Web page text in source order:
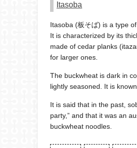
Itasoba
Itasoba (板そば) is a type
It is characterized by its
made of cedar planks
for larger ones.
The buckwheat is dark in
lightly seasoned. It is
It is said that in the past,
party,” and that it was an
buckwheat noodles.